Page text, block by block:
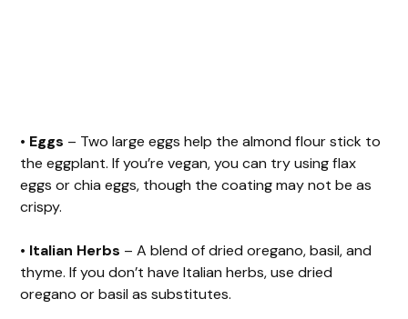
• Eggs – Two large eggs help the almond flour stick to
the eggplant. If you’re vegan, you can try using flax
eggs or chia eggs, though the coating may not be as
crispy.
• Italian Herbs – A blend of dried oregano, basil, and
thyme. If you don’t have Italian herbs, use dried
oregano or basil as substitutes.